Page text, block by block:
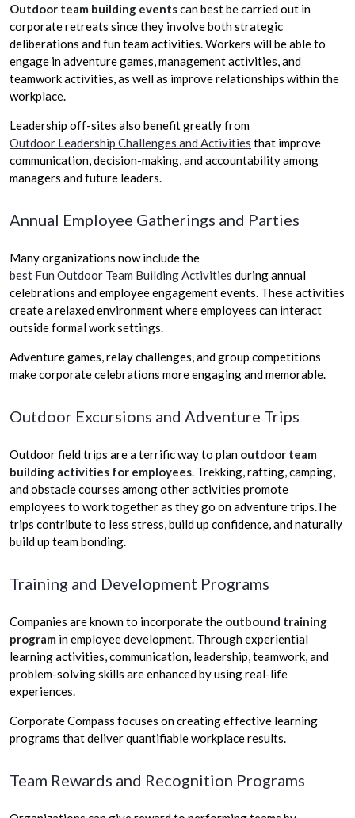
Outdoor team building eventscan best be carried out in
corporate retreats since they involve both strategic
deliberations and fun team activities. Workers will be able to
engage in adventure games, management activities, and
teamwork activities, as well as improve relationships within the
workplace.
Leadership off-sites also benefit greatly from
Outdoor Leadership Challenges and Activities that improve
communication, decision-making, and accountability among
managers and future leaders.
Annual Employee Gatherings and Parties
Many organizations now include the
best Fun Outdoor Team Building Activities during annual
celebrations and employee engagement events. These activities
create a relaxed environment where employees can interact
outside formal work settings.
Adventure games, relay challenges, and group competitions
make corporate celebrations more engaging and memorable.
Outdoor Excursions and Adventure Trips
Outdoor field trips are a terrific way to plan outdoor team
building activities for employees. Trekking, rafting, camping,
and obstacle courses among other activities promote
employees to work together as they go on adventure trips.The
trips contribute to less stress, build up confidence, and naturally
build up team bonding.
Training and Development Programs
Companies are known to incorporate the outbound training
program in employee development. Through experiential
learning activities, communication, leadership, teamwork, and
problem-solving skills are enhanced by using real-life
experiences.
Corporate Compass focuses on creating effective learning
programs that deliver quantifiable workplace results.
Team Rewards and Recognition Programs